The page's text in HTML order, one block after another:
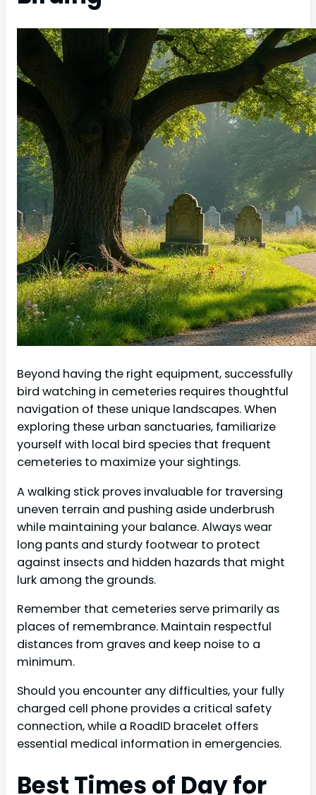
Beyond having the right equipment, successfully
bird watching in cemeteries requires thoughtful
navigation of these unique landscapes. When
exploring these urban sanctuaries, familiarize
yourself with local bird species that frequent
cemeteries to maximize your sightings.
A walking stick proves invaluable for traversing
uneven terrain and pushing aside underbrush
while maintaining your balance. Always wear
long pants and sturdy footwear to protect
against insects and hidden hazards that might
lurk among the grounds.
Remember that cemeteries serve primarily as
places of remembrance. Maintain respectful
distances from graves and keep noise to a
minimum.
Should you encounter any difficulties, your fully
charged cell phone provides a critical safety
connection, while a RoadID bracelet offers
essential medical information in emergencies.
Best Times of Day for